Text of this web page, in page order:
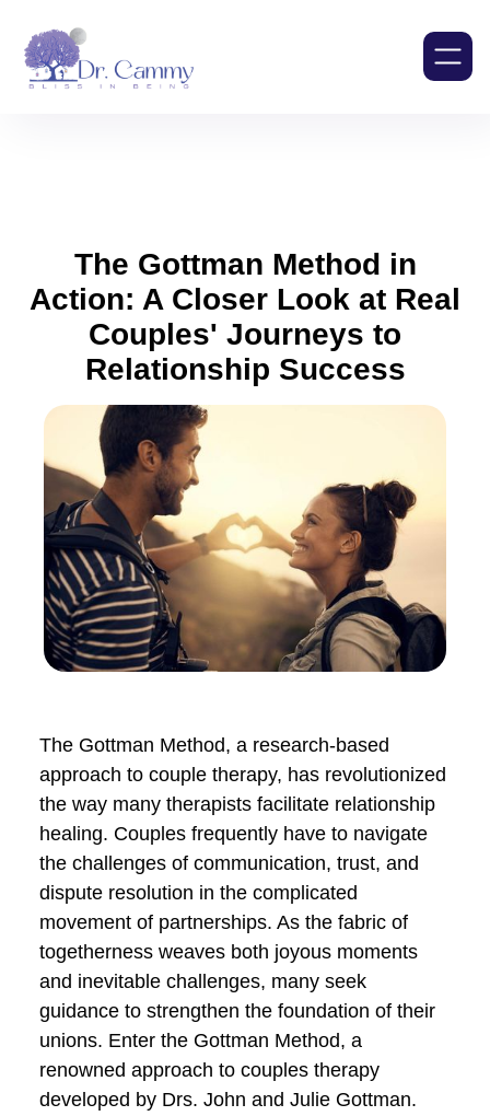
The Gottman Method in
Action: A Closer Look at Real
Couples' Journeys to
Relationship Success
The Gottman Method, a research-based
approach to couple therapy, has
revolutionized the way many therapists
facilitate relationship healing. Couples
frequently have to navigate the
challenges of communication, trust, and
dispute resolution in the complicated
movement of partnerships. As the fabric
of togetherness weaves both joyous
moments and inevitable challenges,
many seek guidance to strengthen the
foundation of their unions. Enter the
Gottman Method, a renowned approach